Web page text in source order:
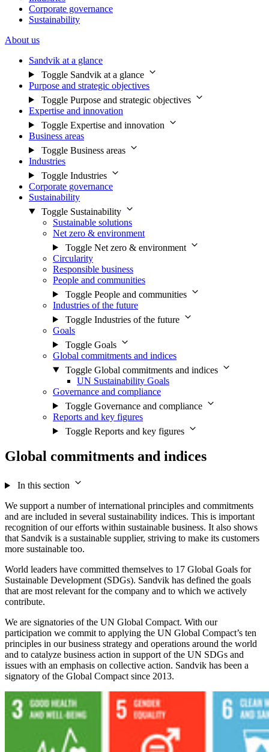
Corporate governance
Sustainability
About us
Sandvik at a glance
Toggle Sandvik at a glance
Purpose and strategic objectives
Toggle Purpose and strategic objectives
Expertise and innovation
Toggle Expertise and innovation
Business areas
Toggle Business areas
Industries
Toggle Industries
Corporate governance
Sustainability
Toggle Sustainability
Sustainable solutions
Net zero & environment
Toggle Net zero & environment
Circularity
Responsible business
People and communities
Toggle People and communities
Industries of the future
Toggle Industries of the future
Goals
Toggle Goals
Global commitments and indices
Toggle Global commitments and indices
UN Sustainability Goals
Governance and compliance
Toggle Governance and compliance
Reports and key figures
Toggle Reports and key figures
Global commitments and indices
In this section
We support a number of international principles and commitments
and are included in several sustainability indices. This is important
recognition of our efforts within sustainable business. It also shows
that Sandvik is a sustainable supplier, striving to make its customers
more sustainable too.
World leaders have committed themselves to 17 Global Goals for
Sustainable Development (SDGs). Sandvik has defined the goals
that are most relevant for the company and to which we actively
contribute.
We are signatories of the UN Global Compact. With our
participation we commit to applying the UN Global Compact’s ten
principles in our business strategy and operations around the world
and to catalyze business action in support of the UN SDGs and
issues with an emphasis on collective action. Sandvik has been a
signatory of the Global Compact since 2013.